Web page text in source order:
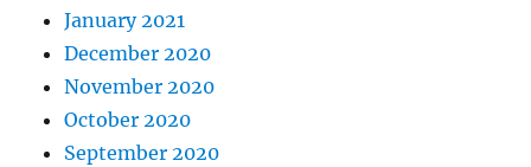
January 2021
December 2020
November 2020
October 2020
September 2020